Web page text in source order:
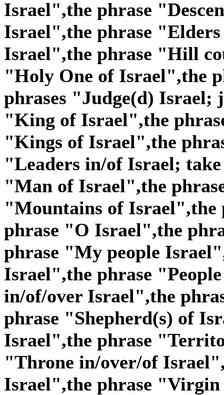
Israel",the phrase
Israel",the phrase
Israel",the phrase "Hill
"Holy One of Israel",the
phrases "Judge(d) Israel;
"King of Israel",the
"Kings of Israel",the
"Leaders in/of Israel;
"Man of Israel",the
"Mountains of Israel",the
phrase "O Israel",the
phrase "My people
Israel",the phrase
in/of/over Israel",the
phrase "Shepherd(s) of
Israel",the phrase
"Throne in/over/of
Israel",the phrase